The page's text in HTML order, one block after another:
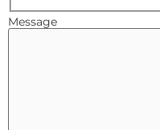
Message